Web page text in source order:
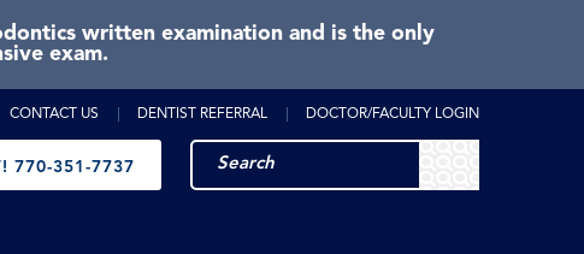
written examination and is the only
exam.
CONTACT US DENTIST REFERRAL DOCTOR/FACULTY LOGIN
770-351-7737